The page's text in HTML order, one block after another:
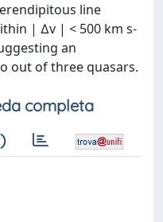
line
| ∆v | < 500 km s-
an
out of three quasars.
completa